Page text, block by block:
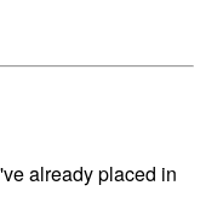
already placed in